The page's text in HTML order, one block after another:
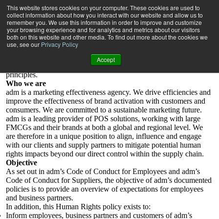
This website stores cookies on your computer. These cookies are used to
collect information about how you interact with our website and allow us to
remember you. We use this information in order to improve and customize
your browsing experience and for analytics and metrics about our visitors
both on this website and other media. To find out more about the cookies we
use, see our Privacy Policy
Accept
Human rights policy statement
adm is committed to the highest standards of business and ethical
behaviour including compliance with all applicable laws and
regulations, as well as company policies, practices and procedures.
In line with the UN Guiding Principles on Business and Human
Rights, ILO Declaration on Fundamental Principles and Rights at
Work, adm recognises its corporate responsibility to respect these
principles.
Who we are
adm is a marketing effectiveness agency. We drive efficiencies and
improve the effectiveness of brand activation with customers and
consumers. We are committed to a sustainable marketing future.
adm is a leading provider of POS solutions, working with large
FMCGs and their brands at both a global and regional level. We
are therefore in a unique position to align, influence and engage
with our clients and supply partners to mitigate potential human
rights impacts beyond our direct control within the supply chain.
Objective
As set out in adm’s Code of Conduct for Employees and adm’s
Code of Conduct for Suppliers, the objective of adm’s documented
policies is to provide an overview of expectations for employees
and business partners.
In addition, this Human Rights policy exists to:
Inform employees, business partners and customers of adm’s